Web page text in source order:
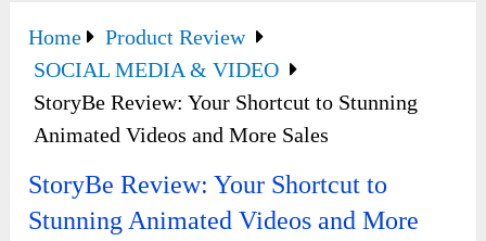
Home
Product Review
SOCIAL MEDIA & VIDEO
StoryBe Review: Your Shortcut to Stunning
Animated Videos and More Sales
StoryBe Review: Your Shortcut to
Stunning Animated Videos and More